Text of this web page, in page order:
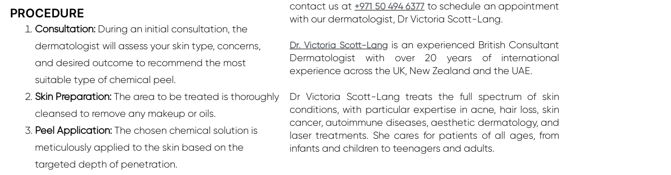
PROCEDURE
Consultation: During an initial consultation, the
dermatologist will assess your skin type, concerns,
and desired outcome to recommend the most
suitable type of chemical peel.
Skin Preparation: The area to be treated is thoroughly
cleansed to remove any makeup or oils.
Peel Application: The chosen chemical solution is
meticulously applied to the skin based on the
targeted depth of penetration.
contact us at +971 50 494 6377 to schedule an appointment
with our dermatologist, Dr Victoria Scott-Lang.
Dr. Victoria Scott-Lang is an experienced British Consultant
Dermatologist with over 20 years of international
experience across the UK, New Zealand and the UAE.
Dr Victoria Scott-Lang treats the full spectrum of skin
conditions, with particular expertise in acne, hair loss, skin
cancer, autoimmune diseases, aesthetic dermatology, and
laser treatments. She cares for patients of all ages, from
infants and children to teenagers and adults.